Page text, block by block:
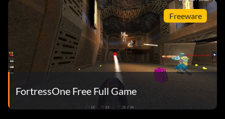
Freeware
FortressOne Free Full Game